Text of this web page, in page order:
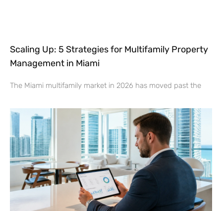
Scaling Up: 5 Strategies for Multifamily Property
Management in Miami
The Miami multifamily market in 2026 has moved past the